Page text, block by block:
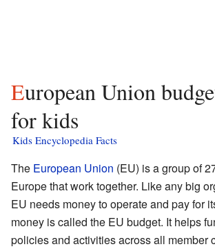
European Union budget facts
for kids
Kids Encyclopedia Facts
The European Union (EU) is a group of
Europe that work together. Like any big
EU needs money to operate and pay for
money is called the EU budget. It helps
policies and activities across all member